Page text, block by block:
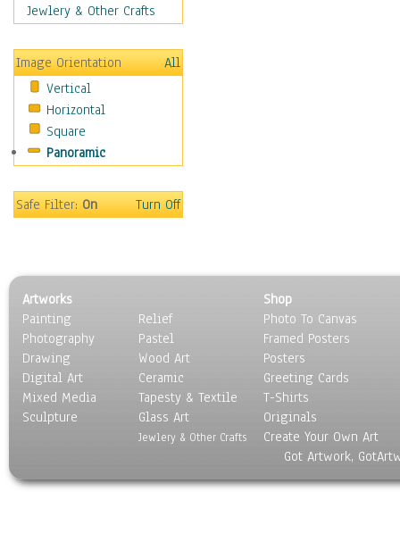
Caves
Coastal
Country
Deserts
Fields
Forests
Gardens
Marshes & Swamps
Nature Close-Up
Other Scenic
Panoramas
Paths & Trails
Rivers, Creeks &
Streams
Rock Formations &
Skyscapes
Jewlery & Other Crafts
Image Orientation
All
Vertical
Horizontal
Square
Panoramic
Safe Filter:On Turn Off
Artworks
Painting
Photography
Drawing
Digital Art
Mixed Media
Sculpture
Relief
Pastel
Wood Art
Ceramic
Tapesty & Textile
Glass Art
Jewlery & Other Crafts
Shop
Photo To Canvas
Framed Posters
Posters
Greeting Cards
T-Shirts
Originals
Create Your Own Art
Got Artwork,